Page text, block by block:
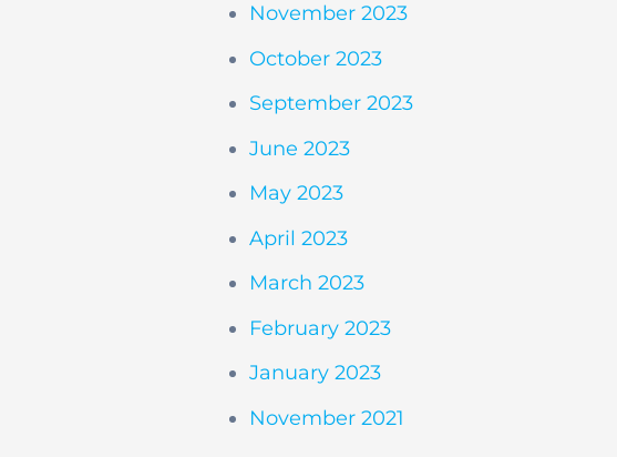
November 2023
October 2023
September 2023
June 2023
May 2023
April 2023
March 2023
February 2023
January 2023
November 2021